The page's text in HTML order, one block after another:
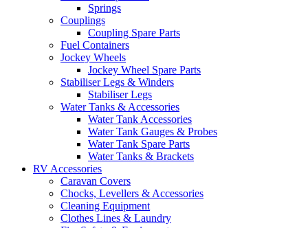
Springs
Couplings
Coupling Spare Parts
Fuel Containers
Jockey Wheels
Jockey Wheel Spare Parts
Stabiliser Legs & Winders
Stabiliser Legs
Water Tanks & Accessories
Water Tank Accessories
Water Tank Gauges & Probes
Water Tank Spare Parts
Water Tanks & Brackets
RV Accessories
Caravan Covers
Chocks, Levellers & Accessories
Cleaning Equipment
Clothes Lines & Laundry